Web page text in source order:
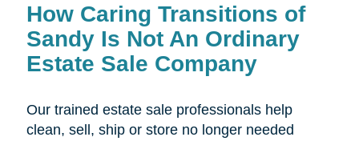
How Caring Transitions of
Sandy Is Not An Ordinary
Estate Sale Company
Our trained estate sale professionals help
clean, sell, ship or store no longer needed